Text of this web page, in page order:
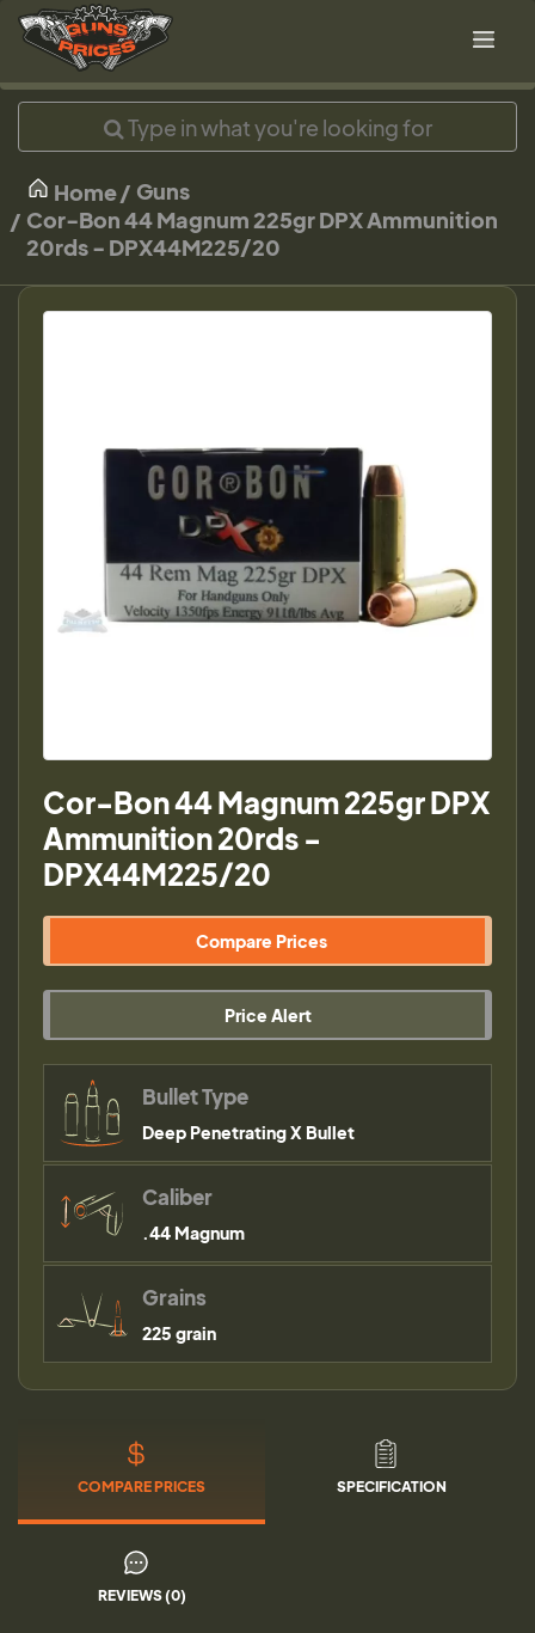
Home
Guns
Cor-Bon 44 Magnum 225gr DPX Ammunition
20rds - DPX44M225/20
Cor-Bon 44 Magnum 225gr DPX
Ammunition 20rds -
DPX44M225/20
Compare Prices
Price Alert
Bullet Type
Deep Penetrating X Bullet
Caliber
.44 Magnum
Grains
225 grain
COMPARE PRICES SPECIFICATION
REVIEWS (0)